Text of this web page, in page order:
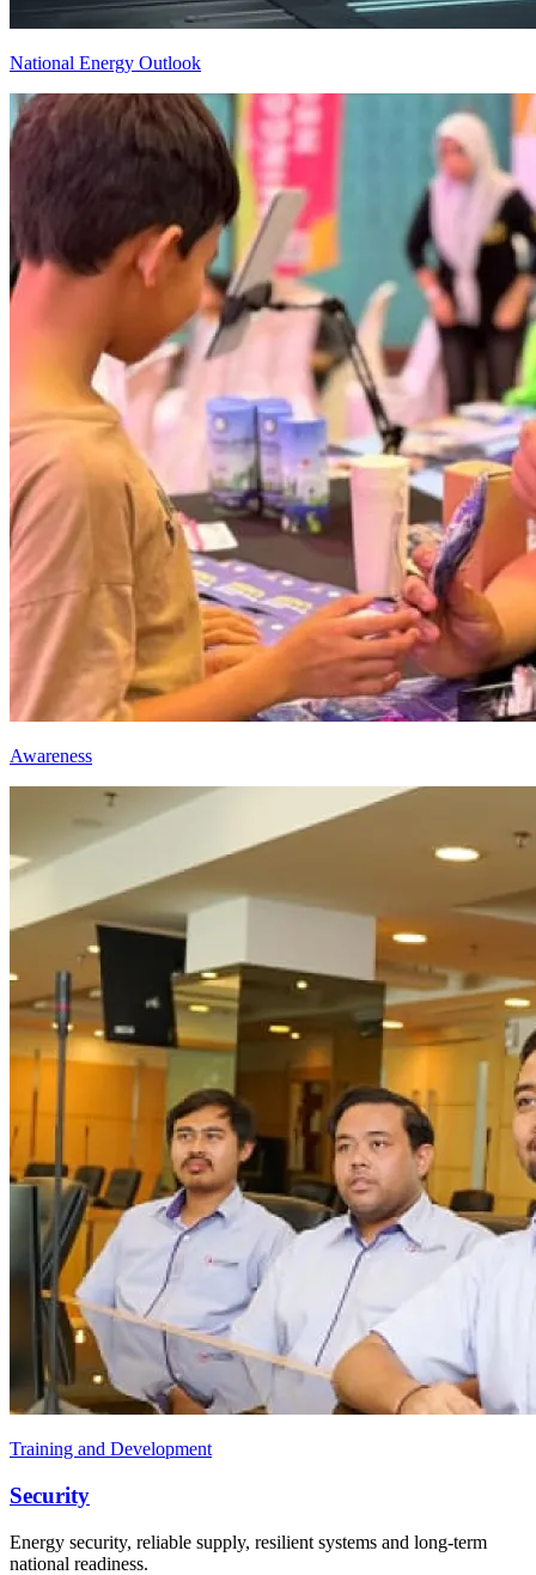
National Energy Outlook
Awareness
Training and Development
Security
Energy security, reliable supply, resilient systems and long-term
national readiness.